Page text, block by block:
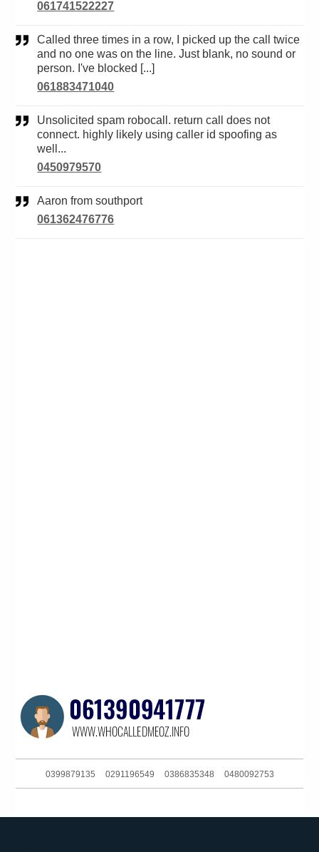
061741522227
Called three times in a row, I picked up the call twice
and no one was on the line. Just blank, no sound or
person. I've blocked [...]
061883471040
Unsolicited spam robocall. return call does not
connect. highly likely using caller id spoofing as
well...
0450979570
Aaron from southport
061362476776
0399879135 0291196549 0386835348 0480092753